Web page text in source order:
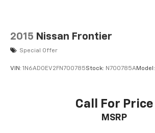
2015 Nissan Frontier
Special Offer
VIN: 1N6AD0EV2FN700785Stock: N700785AModel:
Call For Price
MSRP